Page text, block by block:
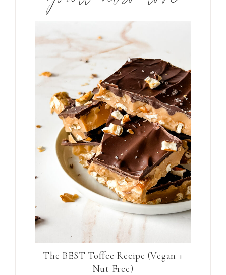
The BEST Toffee Recipe (Vegan +
Nut Free)